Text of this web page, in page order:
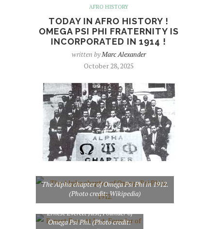
AFRO HISTORY
TODAY IN AFRO HISTORY !
OMEGA PSI PHI FRATERNITY IS
INCORPORATED IN 1914 !
written byMarc Alexander
October 28, 2025
The Alpha chapter of Omega Psi Phi in 1912.
(Photo credit: Wikipedia)
Ernest Everett Just, Founder of
Omega Psi Phi. (Photo credit: